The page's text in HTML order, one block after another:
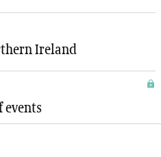
Ireland
events